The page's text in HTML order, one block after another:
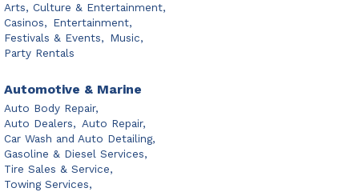
Arts, Culture & Entertainment,
Casinos, Entertainment,
Festivals & Events, Music,
Party Rentals
Automotive & Marine
Auto Body Repair,
Auto Dealers, Auto Repair,
Car Wash and Auto Detailing,
Gasoline & Diesel Services,
Tire Sales & Service,
Towing Services,